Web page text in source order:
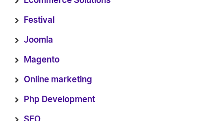
Festival
Joomla
Magento
Online marketing
Php Development
SEO